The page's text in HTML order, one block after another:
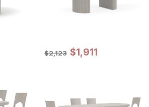
Original Price:
$2123
$2,123 Sale Price:
$1911
$1,911